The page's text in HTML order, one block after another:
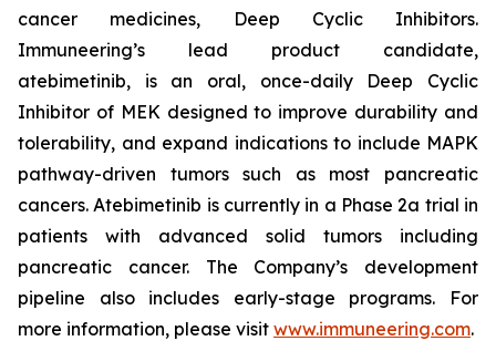
cancer medicines, Deep Cyclic Inhibitors.
Immuneering’s lead product candidate,
atebimetinib, is an oral, once-daily Deep Cyclic
Inhibitor of MEK designed to improve durability and
tolerability, and expand indications to include MAPK
pathway-driven tumors such as most pancreatic
cancers. Atebimetinib is currently in a Phase 2a trial in
patients with advanced solid tumors including
pancreatic cancer. The Company’s development
pipeline also includes early-stage programs. For
more information, please visit www.immuneering.com.